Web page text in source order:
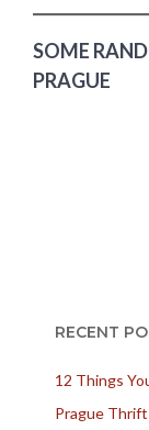
SOME
PRAGUE
RECENT
12 Things
Prague